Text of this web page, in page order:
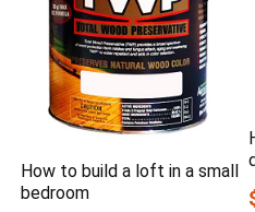
How to build a loft in a small
bedroom